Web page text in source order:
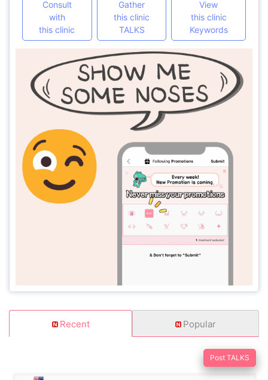
Consult
with
this clinic
Gather
this clinic
TALKS
View
this clinic
Keywords
Recent Popular
Post TALKS